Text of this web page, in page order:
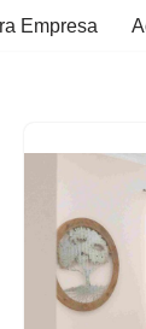
Empresa